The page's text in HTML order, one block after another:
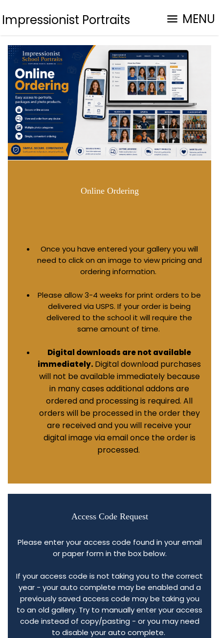
Impressionist Portraits MENU
Online Ordering
Once you have entered your gallery you will
need to click on an image to view pricing and
ordering information.
Please allow 3-4 weeks for print orders to be
delivered via USPS. If your order is being
delivered to the school it will require the
same amount of time.
Digital downloads are not available
immediately. Digital download purchases
will not be available immediately because
in many cases additional addons are
ordered and processing is required. All
orders will be processed in the order they
are received and you will receive your
digital image via email once the order is
processed.
Access Code Request
Please enter your access code found in your email
or paper form in the box below.
If your access code is not taking you to the correct
year - your auto complete may be enabled and a
previously saved access code may be taking you
to an old gallery. Try to manually enter your access
code instead of copy/pasting - or you may need
to disable your auto complete.